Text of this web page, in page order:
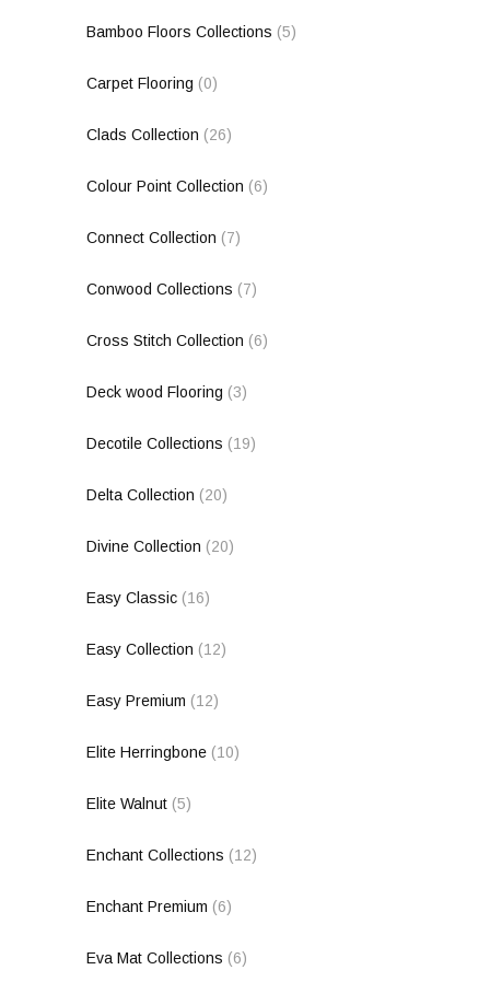
Bamboo Floors Collections (5)
Carpet Flooring (0)
Clads Collection (26)
Colour Point Collection (6)
Connect Collection (7)
Conwood Collections (7)
Cross Stitch Collection (6)
Deck wood Flooring (3)
Decotile Collections (19)
Delta Collection (20)
Divine Collection (20)
Easy Classic (16)
Easy Collection (12)
Easy Premium (12)
Elite Herringbone (10)
Elite Walnut (5)
Enchant Collections (12)
Enchant Premium (6)
Eva Mat Collections (6)